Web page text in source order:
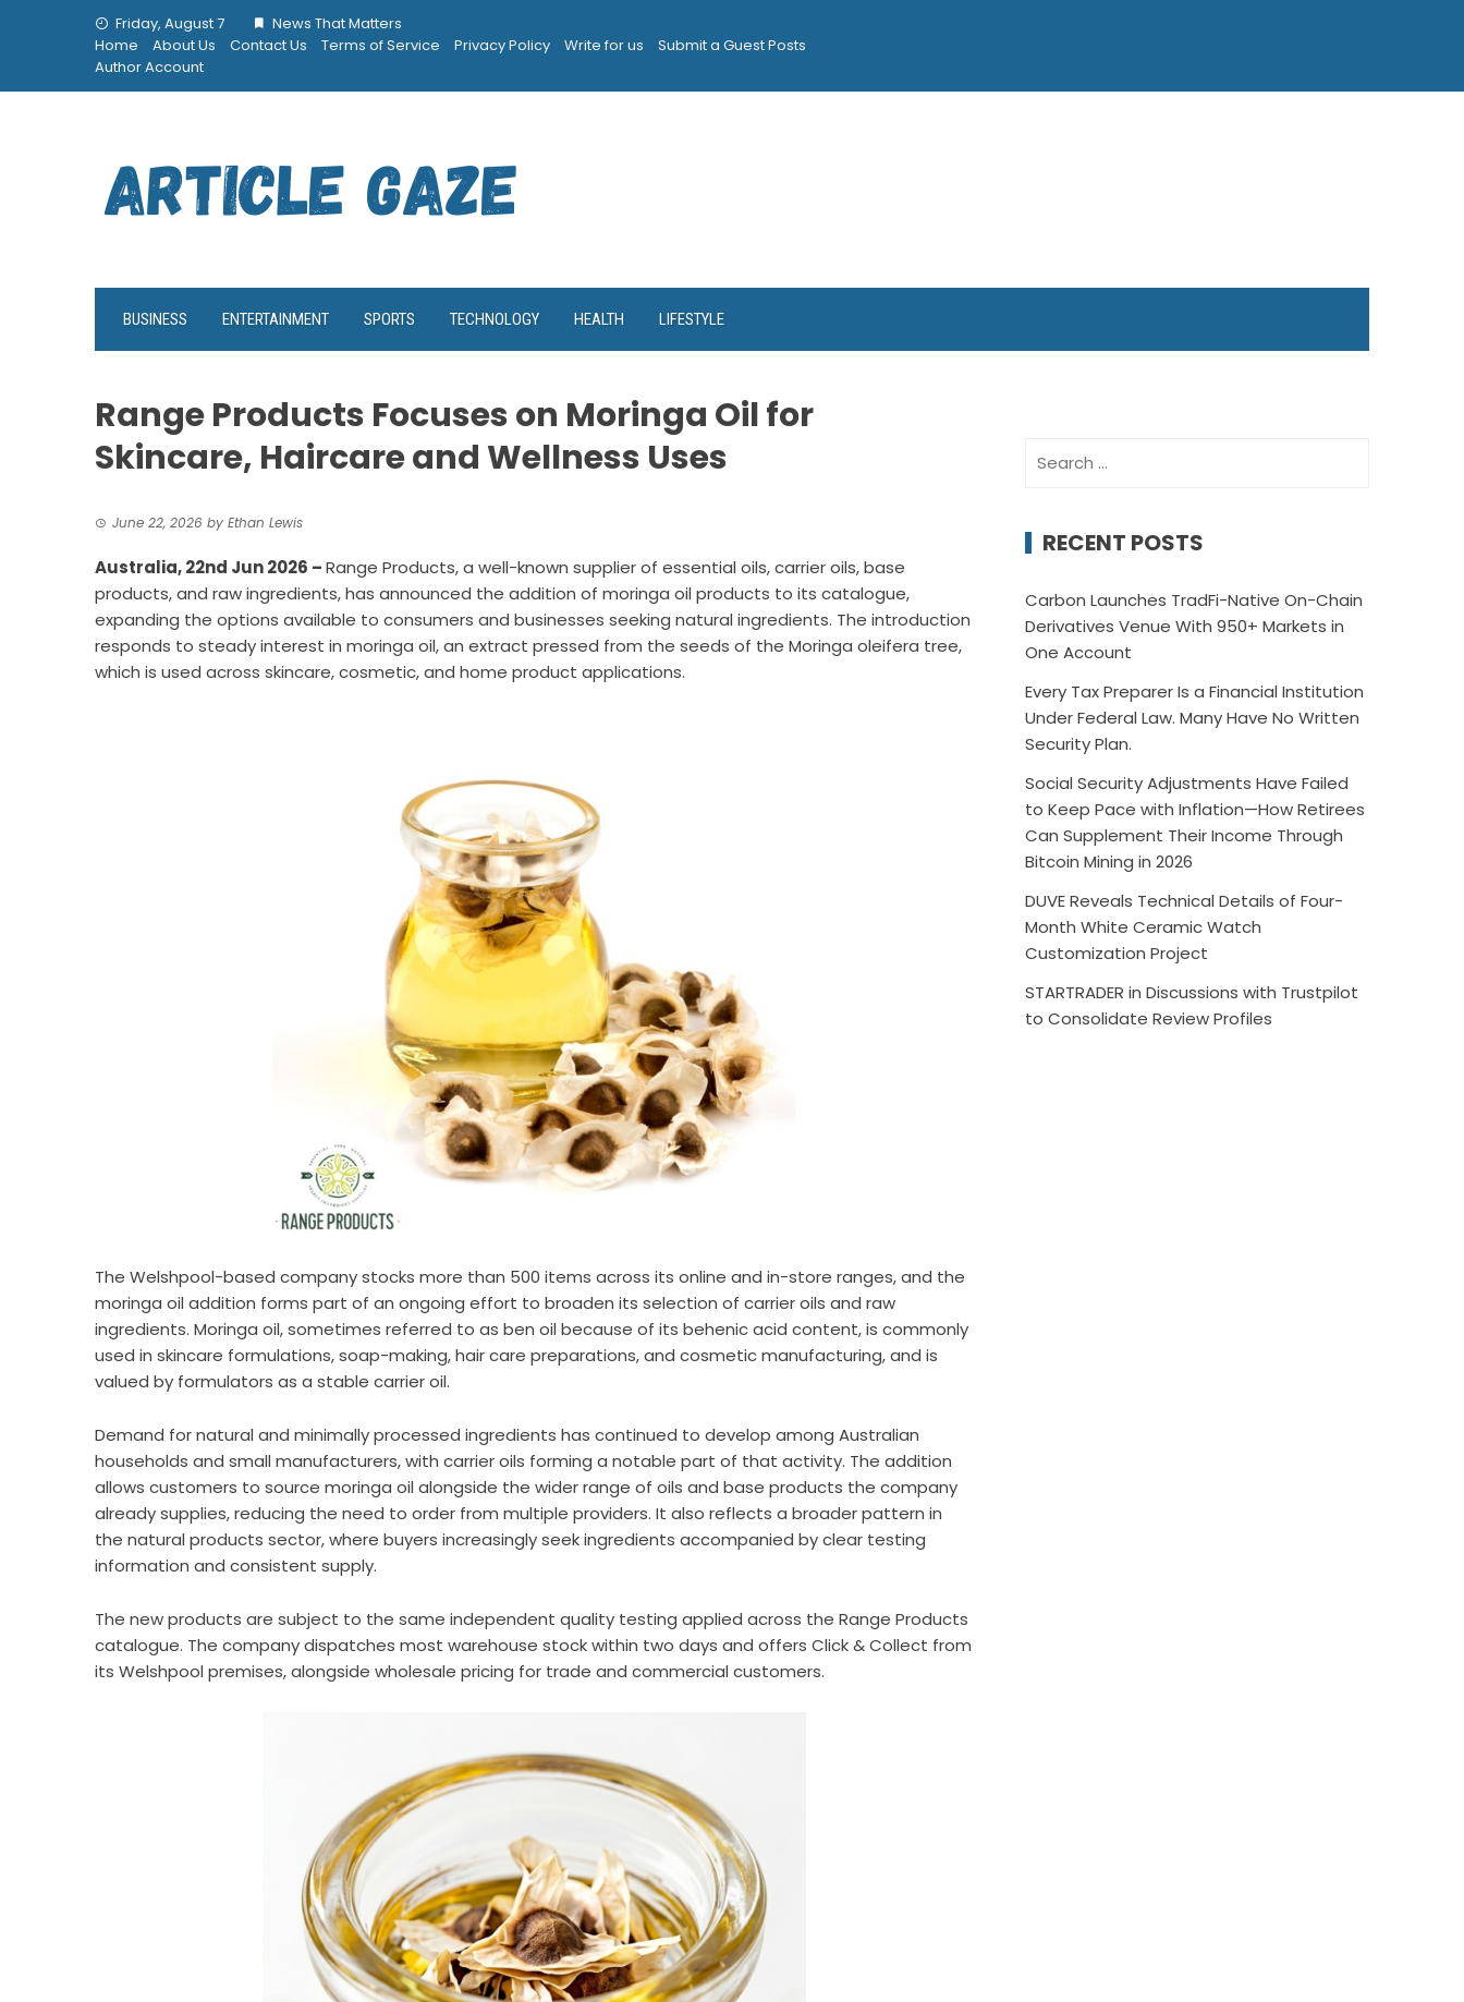
Friday, August 7
News That Matters
Home
About Us Contact Us Terms of Service Privacy Policy Write for us
Submit a Guest Posts
Author Account
BUSINESS ENTERTAINMENT SPORTS TECHNOLOGY HEALTH LIFESTYLE
Range Products Focuses on Moringa Oil for
Skincare, Haircare and Wellness Uses
June 22, 2026 by Ethan Lewis
Australia, 22nd Jun 2026 –Range Products, a well-known supplier of essential oils, carrier oils, base
products, and raw ingredients, has announced the addition of moringa oil products to its catalogue,
expanding the options available to consumers and businesses seeking natural ingredients. The introduction
responds to steady interest in moringa oil, an extract pressed from the seeds of the Moringa oleifera tree,
which is used across skincare, cosmetic, and home product applications.
The Welshpool-based company stocks more than 500 items across its online and in-store ranges, and the
moringa oil addition forms part of an ongoing effort to broaden its selection of carrier oils and raw
ingredients. Moringa oil, sometimes referred to as ben oil because of its behenic acid content, is commonly
used in skincare formulations, soap-making, hair care preparations, and cosmetic manufacturing, and is
valued by formulators as a stable carrier oil.
Demand for natural and minimally processed ingredients has continued to develop among Australian
households and small manufacturers, with carrier oils forming a notable part of that activity. The addition
allows customers to source moringa oil alongside the wider range of oils and base products the company
already supplies, reducing the need to order from multiple providers. It also reflects a broader pattern in
the natural products sector, where buyers increasingly seek ingredients accompanied by clear testing
information and consistent supply.
The new products are subject to the same independent quality testing applied across the Range Products
catalogue. The company dispatches most warehouse stock within two days and offers Click & Collect from
its Welshpool premises, alongside wholesale pricing for trade and commercial customers.
for:
RECENT POSTS
Carbon Launches TradFi-Native On-Chain
Derivatives Venue With 950+ Markets in
One Account
Every Tax Preparer Is a Financial Institution
Under Federal Law. Many Have No Written
Security Plan.
Social Security Adjustments Have Failed
to Keep Pace with Inflation—How Retirees
Can Supplement Their Income Through
Bitcoin Mining in 2026
DUVE Reveals Technical Details of Four-
Month White Ceramic Watch
Customization Project
STARTRADER in Discussions with Trustpilot
to Consolidate Review Profiles